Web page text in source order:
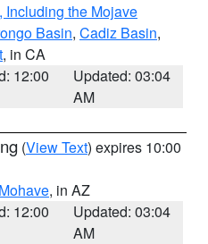
Including the Mojave
Basin, Cadiz Basin,
, in CA
12:00
Updated: 03:04
AM
(View Text) expires 10:00
, in AZ
12:00
Updated: 03:04
AM